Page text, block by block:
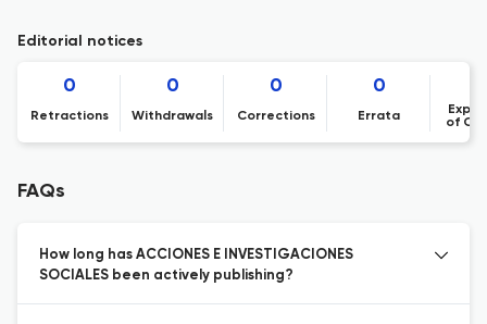
Editorial notices
0
Retractions
0
Withdrawals
0
Corrections
0
Errata
of
FAQs
How long has ACCIONES E INVESTIGACIONES
SOCIALES been actively publishing?